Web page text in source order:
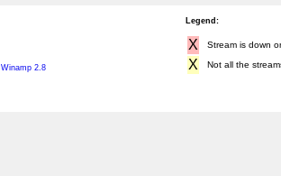
Winamp 2.8
Legend:
X Stream is down
X Not all the